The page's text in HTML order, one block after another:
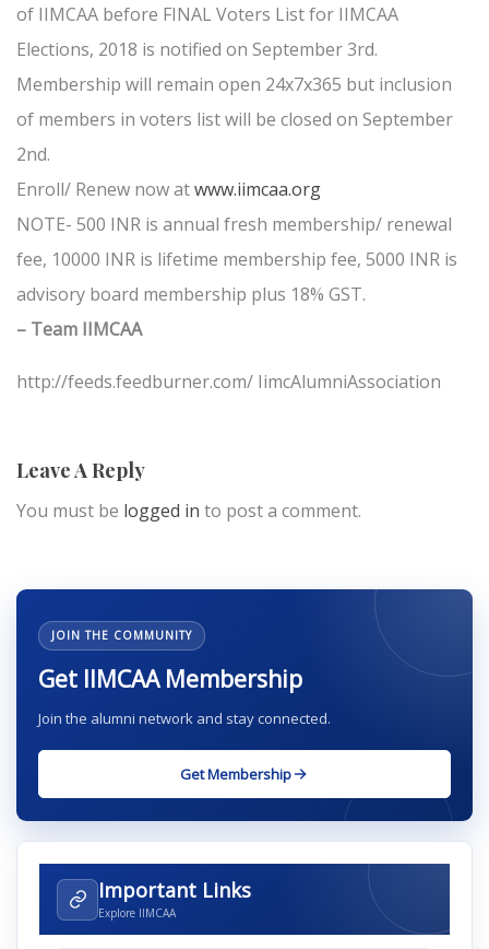
of IIMCAA before FINAL Voters List for IIMCAA
Elections, 2018 is notified on September 3rd.
Membership will remain open 24x7x365 but inclusion
of members in voters list will be closed on September
2nd.
Enroll/ Renew now atwww.iimcaa.org
NOTE- 500 INR is annual fresh membership/ renewal
fee, 10000 INR is lifetime membership fee, 5000 INR is
advisory board membership plus 18% GST.
– Team IIMCAA
http://feeds.feedburner.com/ IimcAlumniAssociation
Leave A Reply
You must be logged in to post a comment.
JOIN THE COMMUNITY
Get IIMCAA Membership
Join the alumni network and stay connected.
Get Membership
Important Links
Explore IIMCAA